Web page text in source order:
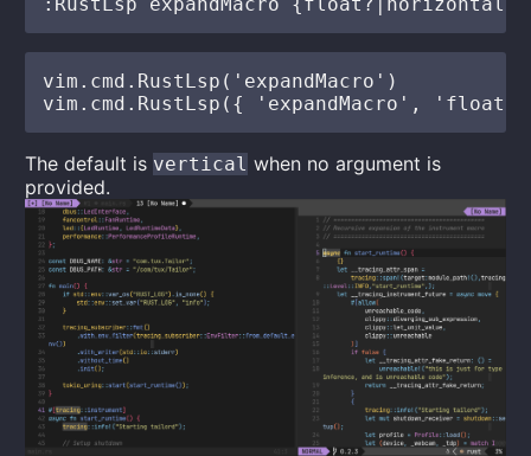
vim.cmd.RustLsp('expandMacro')
The default is vertical when no argument is
provided.